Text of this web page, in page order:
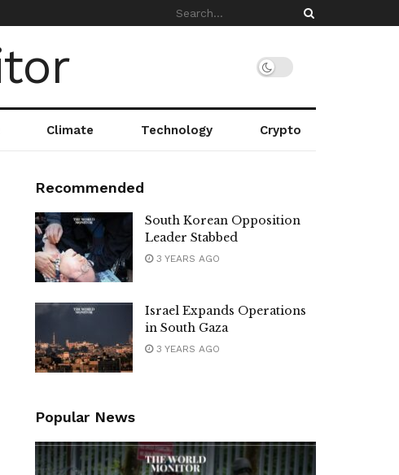
Climate Technology Crypto
Recommended
South Korean Opposition
Leader Stabbed
3 YEARS AGO
Israel Expands Operations
in South Gaza
3 YEARS AGO
Popular News